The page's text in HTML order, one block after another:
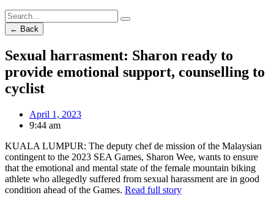
← Back
Sexual harrasment: Sharon ready to
provide emotional support, counselling to
cyclist
April 1, 2023
9:44 am
KUALA LUMPUR: The deputy chef de mission of the Malaysian
contingent to the 2023 SEA Games, Sharon Wee, wants to ensure
that the emotional and mental state of the female mountain biking
athlete who allegedly suffered from sexual harassment are in good
condition ahead of the Games. Read full story